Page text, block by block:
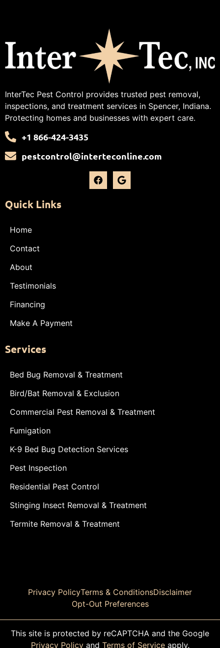
InterTec Pest Control provides trusted pest removal,
inspections, and treatment services in Spencer, Indiana.
Protecting homes and businesses with expert care.
+1 866-424-3435
pestcontrol@interteconline.com
Quick Links
Home
Contact
About
Testimonials
Financing
Make A Payment
Services
Bed Bug Removal & Treatment
Bird/Bat Removal & Exclusion
Commercial Pest Removal & Treatment
Fumigation
K-9 Bed Bug Detection Services
Pest Inspection
Residential Pest Control
Stinging Insect Removal & Treatment
Termite Removal & Treatment
Privacy PolicyTerms & ConditionsDisclaimer
Opt-Out Preferences
This site is protected by reCAPTCHA and the Google
Privacy Policyand Terms of Serviceapply.